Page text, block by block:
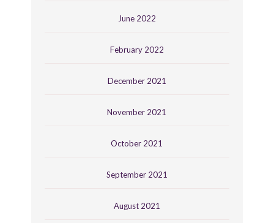
June 2022
February 2022
December 2021
November 2021
October 2021
September 2021
August 2021